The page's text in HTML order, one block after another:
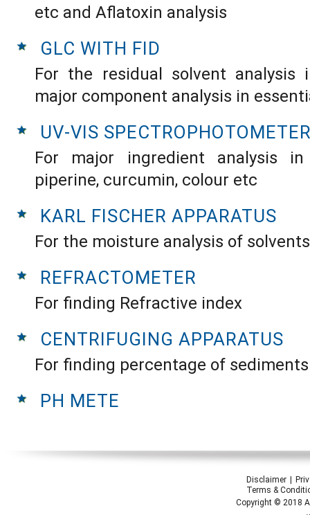
etc and Aflatoxin analysis
GLC WITH FID
For the residual solvent analysis
major component analysis in
UV-VIS
For major ingredient analysis
piperine, curcumin, colour etc
KARL FISCHER APPARATUS
For the moisture analysis of
REFRACTOMETER
For finding Refractive index
CENTRIFUGING APPARATUS
For finding percentage of sediments
PH METE
Disclaimer
Terms &
Copyright © 2018